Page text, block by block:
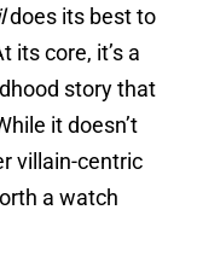
does its best to
its core, it’s a
story that
it doesn’t
villain-centric
a watch